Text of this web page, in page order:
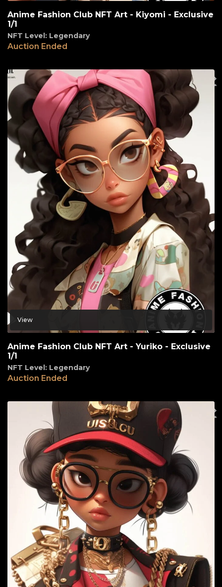
Anime Fashion Club NFT Art - Kiyomi - Exclusive
1/1
NFT Level: Legendary
Auction Ended
View
Anime Fashion Club NFT Art - Yuriko - Exclusive
1/1
NFT Level: Legendary
Auction Ended